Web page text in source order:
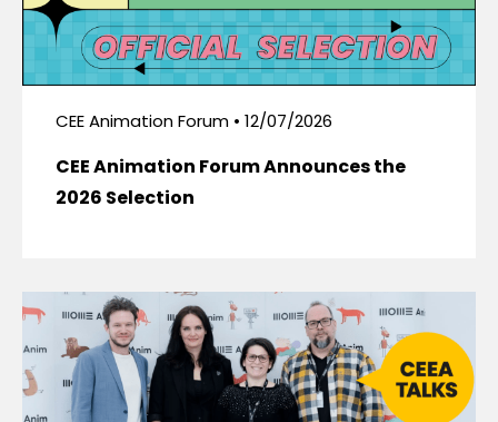
CEE Animation Forum • 12/07/2026
CEE Animation Forum Announces the
2026 Selection